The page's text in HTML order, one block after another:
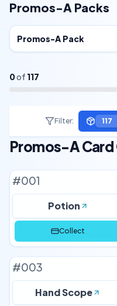
Promos-A Packs
Promos-A Pack
0of 117
Filter: 117
Promos-A
#001
Potion
Collect
#003
Hand Scope